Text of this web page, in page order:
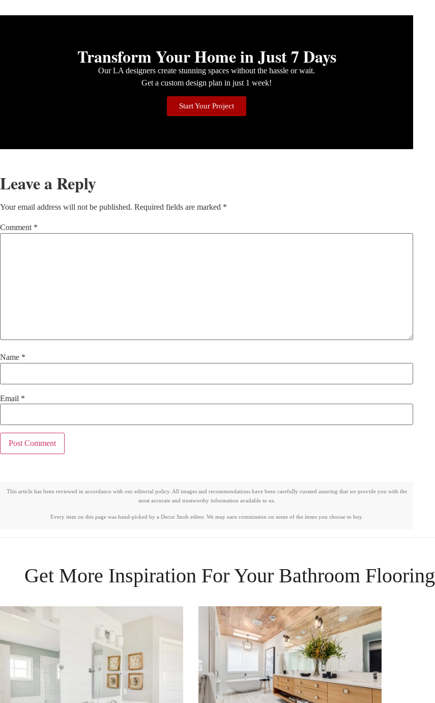
Transform Your Home in Just 7 Days
Our LA designers create stunning spaces without the hassle or wait.
Get a custom design plan in just 1 week!
Start Your Project
Leave a Reply
Your email address will not be published. Required fields are marked *
Comment *
Name *
Email *
This article has been reviewed in accordance with our editorial policy. All images and recommendations have been carefully curated assuring that we provide you with the
most accurate and trustworthy information available to us.
Every item on this page was hand-picked by a Decor Snob editor. We may earn commission on some of the items you choose to buy.
Get More Inspiration For Your Bathroom Flooring